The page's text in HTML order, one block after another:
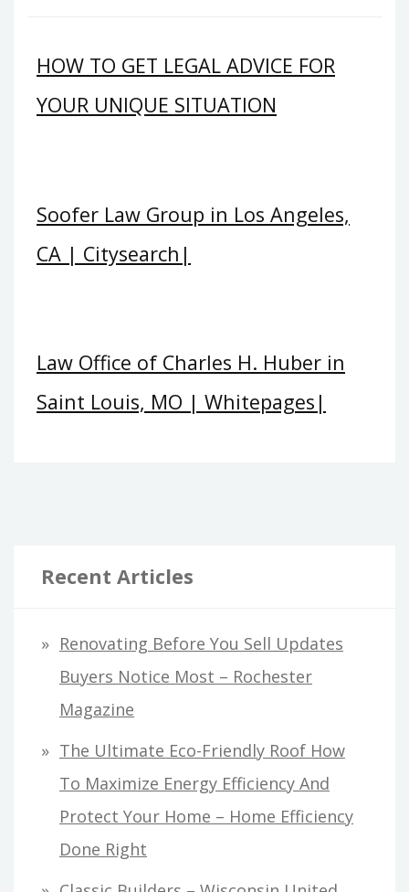
HOW TO GET LEGAL ADVICE FOR
YOUR UNIQUE SITUATION
Soofer Law Group in Los Angeles,
CA | Citysearch|
Law Office of Charles H. Huber in
Saint Louis, MO | Whitepages|
Recent Articles
Renovating Before You Sell Updates
Buyers Notice Most – Rochester
Magazine
The Ultimate Eco-Friendly Roof How
To Maximize Energy Efficiency And
Protect Your Home – Home Efficiency
Done Right